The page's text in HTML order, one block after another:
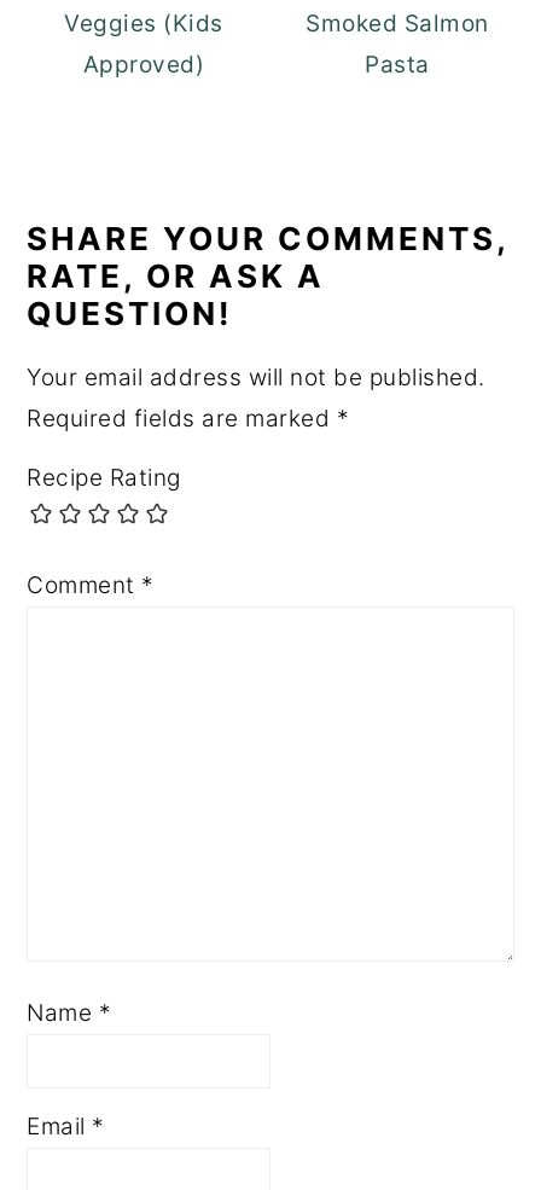
Veggies (Kids
Approved)
Smoked Salmon
Pasta
INTERACTIONS
SHARE YOUR COMMENTS,
RATE, OR ASK A
QUESTION!
Your email address will not be published.
Required fields are marked *
Recipe Rating
Comment *
Name *
Email *